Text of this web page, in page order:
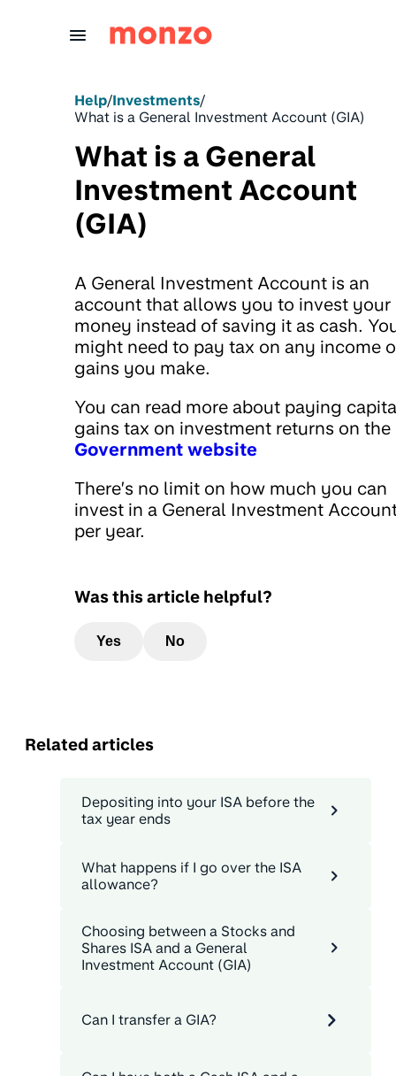
Help/Investments/
What is a General Investment Account (GIA)
What is a General
Investment Account
(GIA)
A General Investment Account is an
account that allows you to invest your
money instead of saving it as cash.
might need to pay tax on any income
gains you make.
You can read more about paying
gains tax on investment returns on the
Government website
There’s no limit on how much you can
invest in a General Investment
per year.
Was this article helpful?
Yes No
Related articles
Depositing into your ISA before the
tax year ends
What happens if I go over the ISA
allowance?
Choosing between a Stocks and
Shares ISA and a General
Investment Account (GIA)
Can I transfer a GIA?